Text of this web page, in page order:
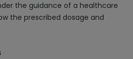
the guidance of a healthcare
the prescribed dosage and